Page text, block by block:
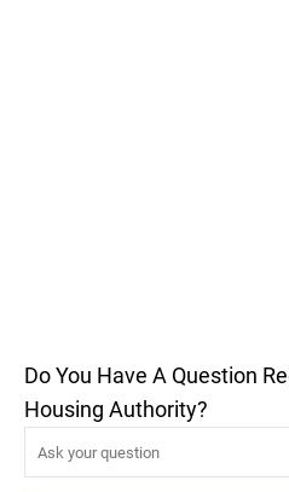
Do You Have A Question
Housing Authority?